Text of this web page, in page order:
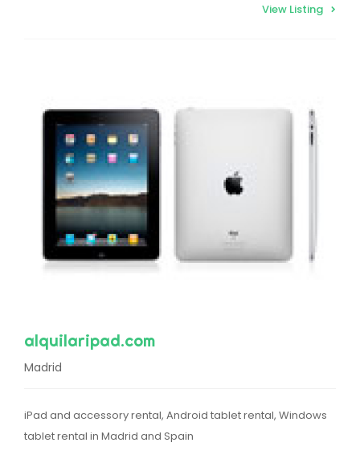
View Listing
alquilaripad.com
Madrid
iPad and accessory rental, Android tablet rental, Windows
tablet rental in Madrid and Spain